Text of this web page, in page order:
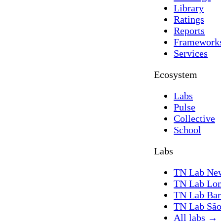
Library
Ratings
Reports
Services
Ecosystem
Labs
Pulse
Collective
School
Labs
TN Lab
TN Lab
TN Lab
TN Lab
All labs →